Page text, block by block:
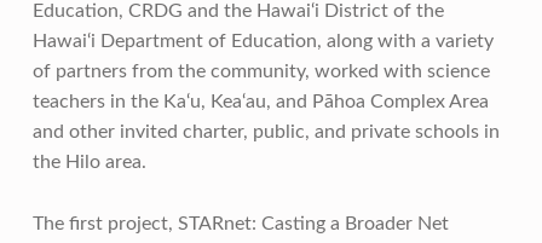
Education, CRDG and the Hawai‘i District of the
Hawai‘i Department of Education, along with a variety
of partners from the community, worked with science
teachers in the Ka‘u, Kea‘au, and Pāhoa Complex Area
and other invited charter, public, and private schools in
the Hilo area.
The first project, STARnet: Casting a Broader Net